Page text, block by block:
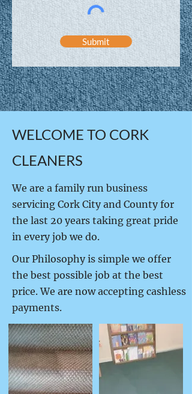
Submit
WELCOME TO CORK
CLEANERS
We are a family run business
servicing Cork City and County for
the last 20 years taking great pride
in every job we do.
Our Philosophy is simple we offer
the best possible job at the best
price. We are now accepting cashless
payments.